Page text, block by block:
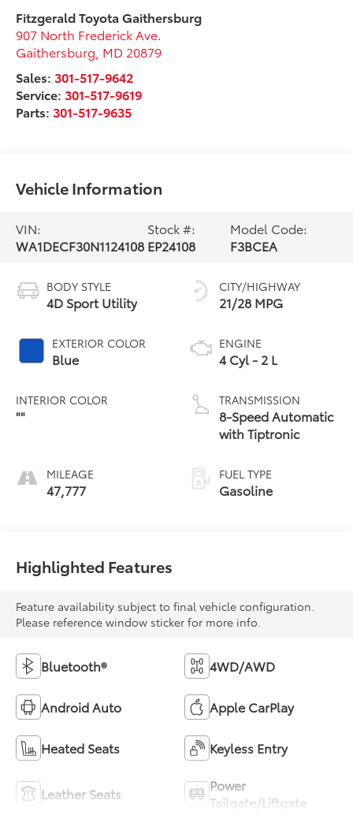
Fitzgerald Toyota Gaithersburg
907 North Frederick Ave.
Gaithersburg MD 20879
Sales:301-517-9642
Service:301-517-9619
Parts:301-517-9635
Vehicle Information
VIN:
WA1DECF30N1124108
Stock #:
EP24108
Model Code:
F3BCEA
BODY STYLE
4D Sport Utility
EXTERIOR COLOR
Blue
INTERIOR COLOR
""
MILEAGE
47,777
CITY/HIGHWAY
21/28 MPG
ENGINE
4 Cyl - 2 L
TRANSMISSION
8-Speed Automatic
with Tiptronic
FUEL TYPE
Gasoline
Highlighted Features
Feature availability subject to final vehicle configuration.
Please reference window sticker for more info.
Bluetooth® 4WD/AWD
Android Auto Apple CarPlay
Heated Seats Keyless Entry
Leather Seats
Power
Tailgate/Liftgate